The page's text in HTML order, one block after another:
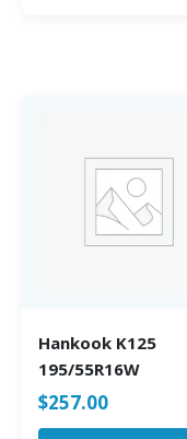
Hankook K125
195/55R16W
$257.00